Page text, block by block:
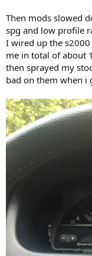
Then mods slowed
spg and low profile
I wired up the
me in total of about
then sprayed my
bad on them when i